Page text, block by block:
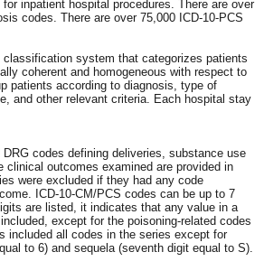
inpatient hospital procedures. There are over
codes. There are over 75,000 ICD-10-PCS
classification system that categorizes patients
coherent and homogeneous with respect to
patients according to diagnosis, type of
and other relevant criteria. Each hospital stay
codes defining deliveries, substance use
clinical outcomes examined are provided in
were excluded if they had any code
ICD-10-CM/PCS codes can be up to 7
are listed, it indicates that any value in a
except for the poisoning-related codes
included all codes in the series except for
to 6) and sequela (seventh digit equal to S).